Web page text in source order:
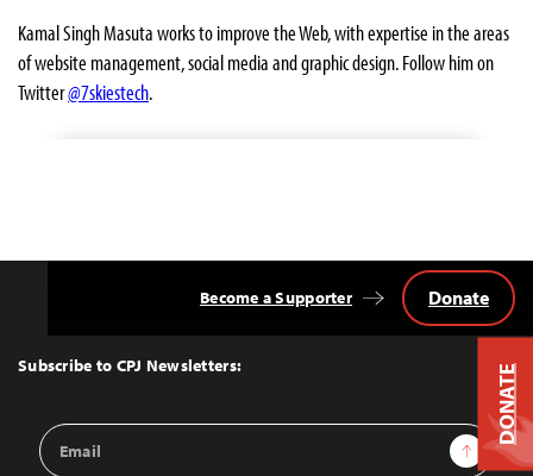
Kamal Singh Masuta works to improve the Web, with expertise in the areas
of website management, social media and graphic design. Follow him on
Twitter@7skiestech.
Top
Subscribe to CPJ Newsletters:
Email
Address
Sign Up
Become a Supporter Donate
DONATE